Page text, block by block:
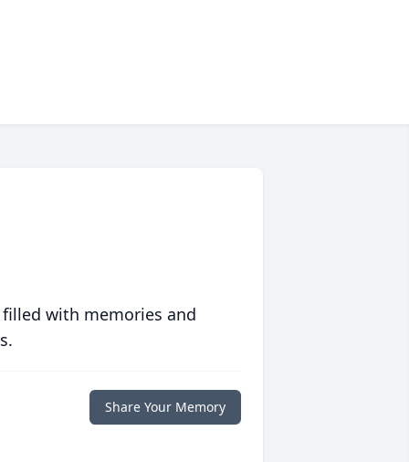
with memories and
Share Your Memory